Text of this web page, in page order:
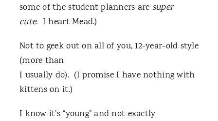
some of the student planners are super
cute. I heart Mead.)
Not to geek out on all of you, 12-year-old style
(more than
I usually do). (I promise I have nothing with
kittens on it.)
I know it’s “young” and not exactly